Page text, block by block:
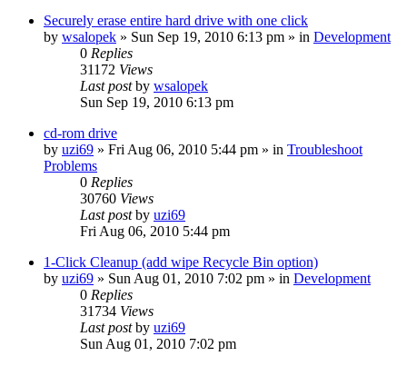
Securely erase entire hard drive with one click
by wsalopek » Sun Sep 19, 2010 6:13 pm » in Development
0 Replies
31172 Views
Last postby wsalopek
Sun Sep 19, 2010 6:13 pm
cd-rom drive
by uzi69 » Fri Aug 06, 2010 5:44 pm » in Troubleshoot
Problems
0 Replies
30760 Views
Last postby uzi69
Fri Aug 06, 2010 5:44 pm
1-Click Cleanup (add wipe Recycle Bin option)
by uzi69 » Sun Aug 01, 2010 7:02 pm » in Development
0 Replies
31734 Views
Last postby uzi69
Sun Aug 01, 2010 7:02 pm